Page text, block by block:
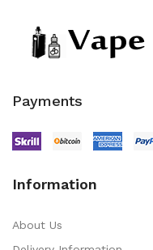
Payments
Information
About Us